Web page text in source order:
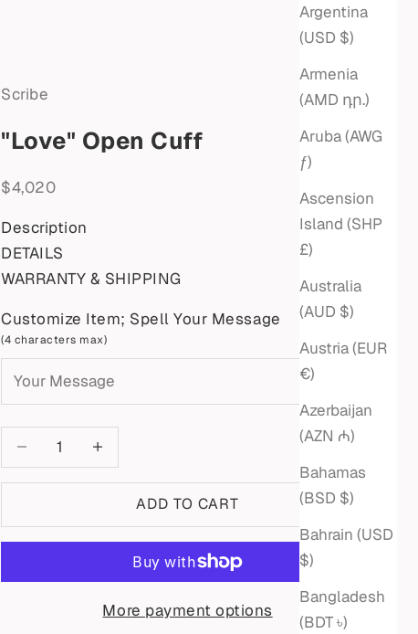
Argentina
(USD $)
Armenia
(AMD դր.)
Aruba (AWG
ƒ)
Ascension
Island (SHP
£)
Australia
(AUD $)
Austria (EUR
€)
Azerbaijan
(AZN ₼)
Bahamas
(BSD $)
Bahrain (USD
$)
Bangladesh
(BDT ৳)
Scribe
"Love" Open Cuff
Sale price
$4,020
Description
DETAILS
WARRANTY & SHIPPING
Customize Item; Spell Your Message
(4 characters max)
Decrease quantityIncrease quantity
ADD TO CART
More payment options